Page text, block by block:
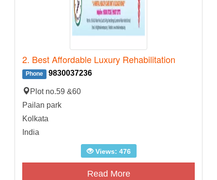
2. Best Affordable Luxury Rehabilitation
Phone 9830037236
Plot no.59 &60
Pailan park
Kolkata
India
Views: 476
Read More